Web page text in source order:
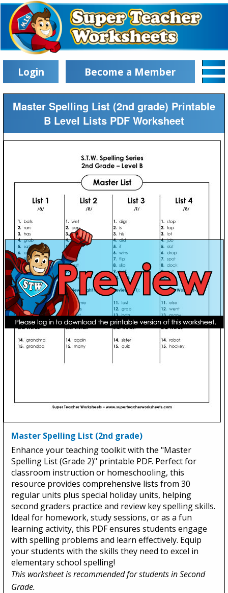
Login Become a Member
Master Spelling List (2nd grade) Printable
B Level Lists PDF Worksheet
Master Spelling List (2nd grade)
Enhance your teaching toolkit with the "Master
Spelling List (Grade 2)" printable PDF. Perfect for
classroom instruction or homeschooling, this
resource provides comprehensive lists from 30
regular units plus special holiday units, helping
second graders practice and review key spelling skills.
Ideal for homework, study sessions, or as a fun
learning activity, this PDF ensures students engage
with spelling problems and learn effectively. Equip
your students with the skills they need to excel in
elementary school spelling!
This worksheet is recommended for students in Second
Grade.